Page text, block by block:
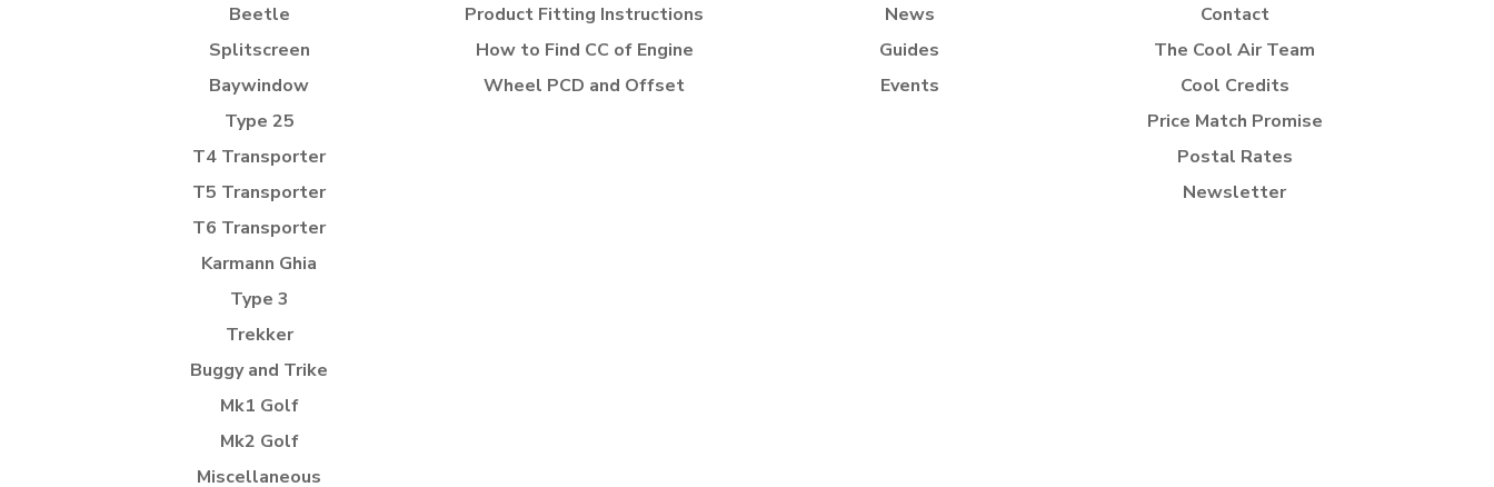
Beetle
Splitscreen
Baywindow
Type 25
T4 Transporter
T5 Transporter
T6 Transporter
Karmann Ghia
Type 3
Trekker
Buggy and Trike
Mk1 Golf
Mk2 Golf
Miscellaneous
Product Fitting Instructions
How to Find CC of Engine
Wheel PCD and Offset
News
Guides
Events
Contact
The Cool Air Team
Cool Credits
Price Match Promise
Postal Rates
Newsletter